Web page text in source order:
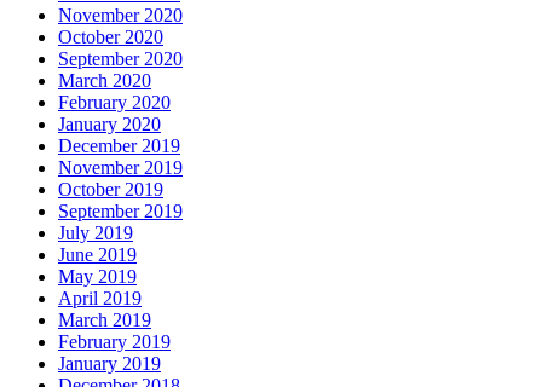
November 2020
October 2020
September 2020
March 2020
February 2020
January 2020
December 2019
November 2019
October 2019
September 2019
July 2019
June 2019
May 2019
April 2019
March 2019
February 2019
January 2019